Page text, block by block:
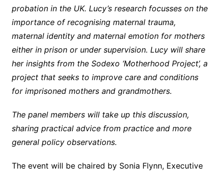
probation in the UK. Lucy’s research focusses on the
importance of recognising maternal trauma,
maternal identity and maternal emotion for mothers
either in prison or under supervision. Lucy will share
her insights from the Sodexo ‘Motherhood Project’, a
project that seeks to improve care and conditions
for imprisoned mothers and grandmothers.
The panel members will take up this discussion,
sharing practical advice from practice and more
general policy observations.
The event will be chaired by Sonia Flynn, Executive